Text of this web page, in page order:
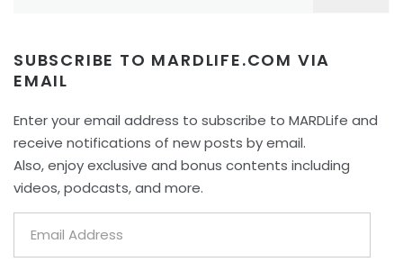
SUBSCRIBE TO MARDLIFE.COM VIA
EMAIL
Enter your email address to subscribe to MARDLife and
receive notifications of new posts by email.
Also, enjoy exclusive and bonus contents including
videos, podcasts, and more.
Address